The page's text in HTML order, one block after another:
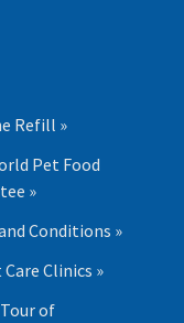
Refill »
Pet Food
»
Conditions »
Clinics »
of